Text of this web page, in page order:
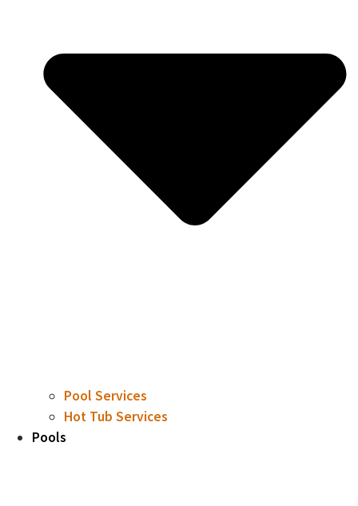
Pool Services
Hot Tub Services
Pools